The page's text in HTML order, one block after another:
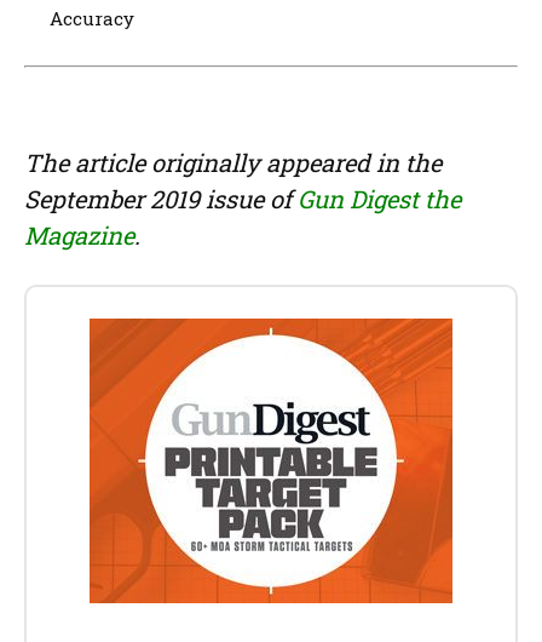
Accuracy
The article originally appeared in the
September 2019 issue ofGun Digest the
Magazine.